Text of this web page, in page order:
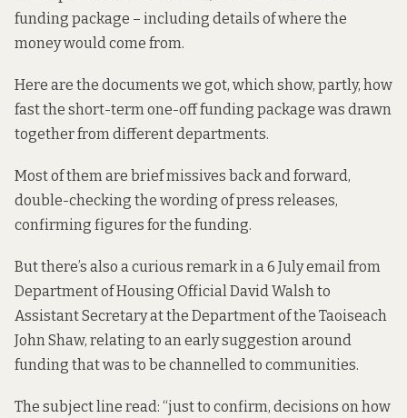
funding package – including details of where the
money would come from.
Here are the documents we got, which show, partly, how
fast the short-term one-off funding package was drawn
together from different departments.
Most of them are brief missives back and forward,
double-checking the wording of press releases,
confirming figures for the funding.
But there’s also a curious remark in a 6 July email from
Department of Housing Official David Walsh to
Assistant Secretary at the Department of the Taoiseach
John Shaw, relating to an early suggestion around
funding that was to be channelled to communities.
The subject line read: “just to confirm, decisions on how